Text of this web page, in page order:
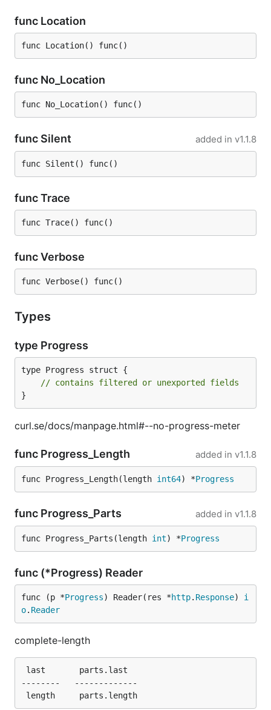
func Location
func Location() func()
func No_Location
func No_Location() func()
func Silent added in v1.1.8
func Silent() func()
func Trace
func Trace() func()
func Verbose
func Verbose() func()
Types
type Progress
type Progress struct {
// contains filtered or unexported fields
}
curl.se/docs/manpage.html#--no-progress-meter
func Progress_Length added in v1.1.8
func Progress_Length(length int64) *Progress
func Progress_Parts added in v1.1.8
func Progress_Parts(length int) *Progress
func (*Progress) Reader
func (p *Progress) Reader(res *http. Response) i
o. Reader
complete-length
--------   -------------